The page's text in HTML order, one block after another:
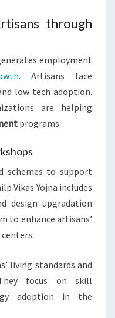
through
employment
. Artisans face
low tech adoption.
are helping
programs.
schemes to support
Vikas Yojna includes
design upgradation
to enhance artisans’
living standards and
focus on skill
adoption in the